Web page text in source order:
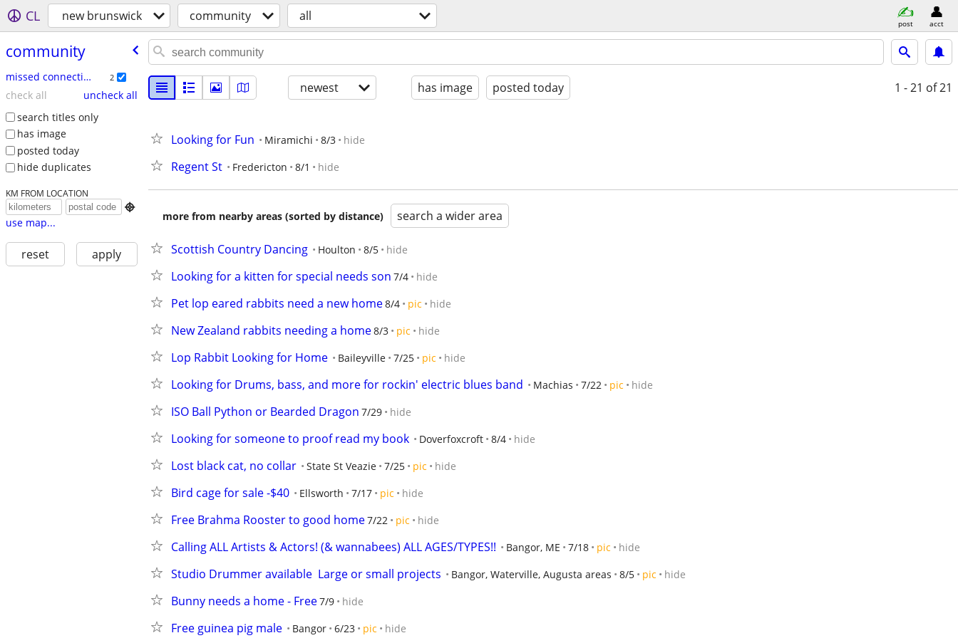
CL new brunswick community all post acct
community
missed connections 2
check all
uncheck all
search titles only
has image
posted today
hide duplicates
KM FROM LOCATION

use map...
reset apply
newest has image posted today 1 - 21 of 21
Looking for Fun Miramichi 8/3 hide
Regent St Fredericton 8/1 hide
more from nearby areas (sorted by distance) search a wider area
Scottish Country Dancing Houlton 8/5 hide
Looking for a kitten for special needs son 7/4 hide
Pet lop eared rabbits need a new home8/4 pic hide
New Zealand rabbits needing a home8/3 pic hide
Lop Rabbit Looking for Home Baileyville 7/25 pic hide
Looking for Drums, bass, and more for rockin' electric blues band Machias 7/22 pic hide
ISO Ball Python or Bearded Dragon 7/29 hide
Looking for someone to proof read my book Doverfoxcroft 8/4 hide
Lost black cat, no collar State St Veazie 7/25 pic hide
Bird cage for sale -$40 Ellsworth 7/17 pic hide
Free Brahma Rooster to good home7/22 pic hide
Calling ALL Artists & Actors! (& wannabees) ALL AGES/TYPES!! Bangor, ME 7/18 pic hide
Studio Drummer available  Large or small projects Bangor, Waterville, Augusta areas 8/5 pic hide
Bunny needs a home - Free7/9 hide
Free guinea pig male Bangor 6/23 pic hide